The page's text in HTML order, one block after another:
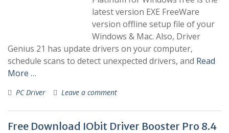
latest version EXE FreeWare
version offline setup file of your
Windows & Mac. Also, Driver
Genius 21 has update drivers on your computer,
schedule scans to detect unexpected drivers, and Read
More …
PC Driver Leave a comment
Free Download IObit Driver Booster Pro 8.4